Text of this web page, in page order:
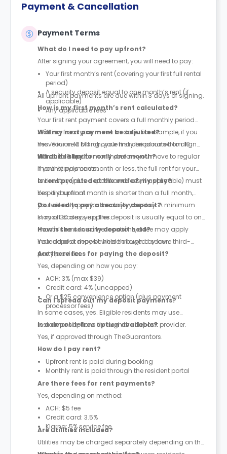
Payment & Cancellation
Payment Terms
What do I need to pay upfront?
After signing your agreement, you will need to pay:
Your first month’s rent (covering your first full rental
period)
A security deposit equal to one month’s rent (if
applicable)
Any applicable fees
All upfront payments are due within 3 days of signing.
How is my first month’s rent calculated?
Your first rent payment covers a full monthly period
starting from your move-in date. For example, if you
move in on 10 March, your first period runs from 10
March to 9 April.
Will my next payment be adjusted?
Yes. Your next billing cycle may be prorated to align
with the calendar month, before you move to regular
monthly payments.
What if I stay for only one month?
If your stay is one month or less, the full rent for your
entire stay (plus deposit and fees, if applicable) must
be paid upfront.
Is rent prorated at the end of my stay?
Yes. If your final month is shorter than a full month,
you will only pay for the days you stay. A minimum
stay of 30 days applies.
Do I need to pay a security deposit?
In most cases, yes. The deposit is usually equal to one
month’s rent. In some locations, a fee may apply
instead of a deposit where allowed by law.
How is the security deposit held?
Your deposit may be held through a secure third-
party provider.
Are there fees for paying the deposit?
Yes, depending on how you pay:
ACH: 3% (max $39)
Credit card: 4% (uncapped)
Or a $25 convenience option (plus payment
processor fees)
Can I spread out my deposit payments?
In some cases, yes. Eligible residents may use
instalment options through the deposit provider.
Is a deposit-free option available?
Yes, if approved through TheGuarantors.
How do I pay rent?
Upfront rent is paid during booking
Monthly rent is paid through the resident portal
Are there fees for rent payments?
Yes, depending on method:
ACH: $5 fee
Credit card: 3.5%
Klarna: 5% service fee
Are utilities included?
Utilities may be charged separately depending on the